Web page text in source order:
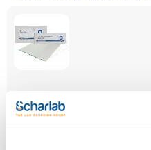
CHIRALPLATE
Thickness (mm) Size